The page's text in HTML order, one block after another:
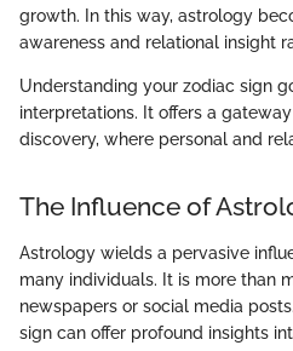
growth. In this way, astrology
awareness and relational insight
Understanding your zodiac sign
interpretations. It offers a
discovery, where personal and
The Influence of
Astrology wields a pervasive
many individuals. It is more than
newspapers or social media
sign can offer profound insights